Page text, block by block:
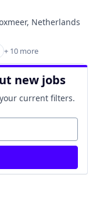
Netherlands
+ 10 more
new jobs
current filters.